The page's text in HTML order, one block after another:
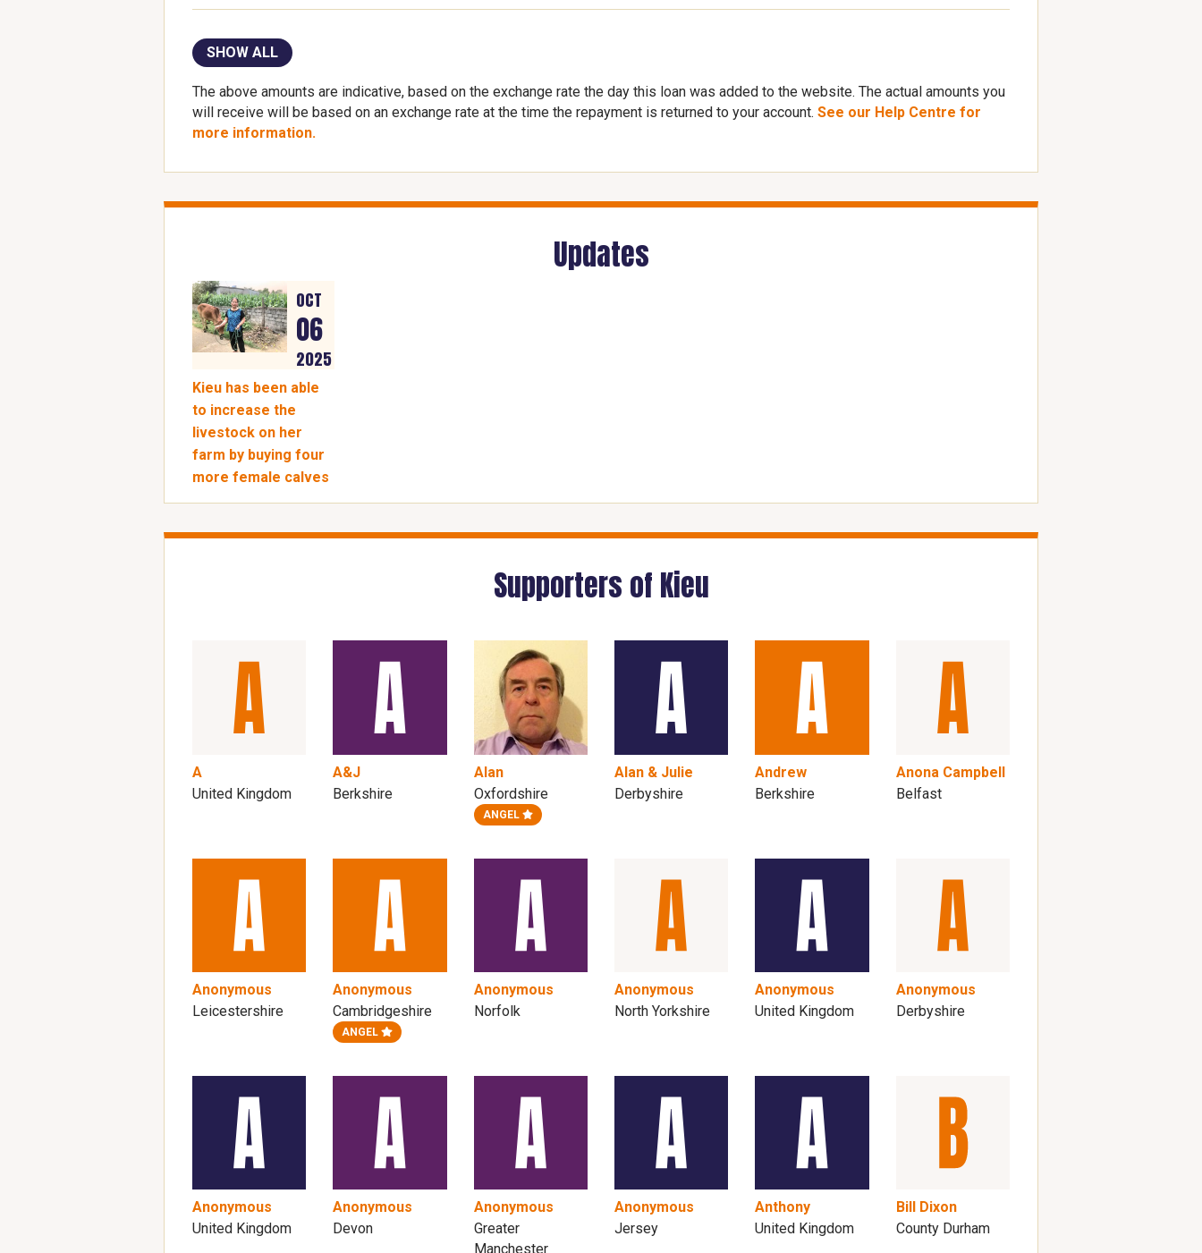
SHOW ALL
The above amounts are indicative, based on the exchange rate the day this loan was added to the website. The actual amounts you
will receive will be based on an exchange rate at the time the repayment is returned to your account. See our Help Centre for
more information.
Updates
OCT
06
2025
Kieu has been able
to increase the
livestock on her
farm by buying four
more female calves
Supporters of Kieu
A
United Kingdom
A&J
Berkshire
Alan
Oxfordshire
ANGEL
Alan & Julie
Derbyshire
Andrew
Berkshire
Anona Campbell
Belfast
Anonymous
Leicestershire
Anonymous
Cambridgeshire
ANGEL
Anonymous
Norfolk
Anonymous
North Yorkshire
Anonymous
United Kingdom
Anonymous
Derbyshire
Anonymous
United Kingdom
Anonymous
Devon
Anonymous
Greater
Manchester
Anonymous
Jersey
Anthony
United Kingdom
Bill Dixon
County Durham